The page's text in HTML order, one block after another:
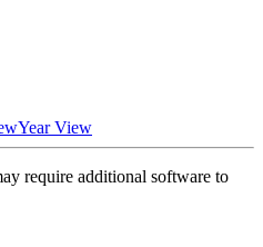
Year View
require additional software to